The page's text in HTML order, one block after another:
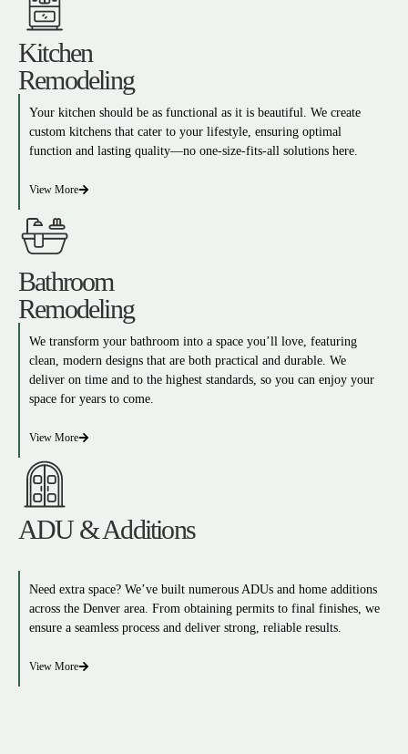
Kitchen
Remodeling
Your kitchen should be as functional as it is beautiful. We create
custom kitchens that cater to your lifestyle, ensuring optimal
function and lasting quality—no one-size-fits-all solutions here.
View More
Bathroom
Remodeling
We transform your bathroom into a space you’ll love, featuring
clean, modern designs that are both practical and durable. We
deliver on time and to the highest standards, so you can enjoy your
space for years to come.
View More
ADU & Additions
Need extra space? We’ve built numerous ADUs and home additions
across the Denver area. From obtaining permits to final finishes, we
ensure a seamless process and deliver strong, reliable results.
View More